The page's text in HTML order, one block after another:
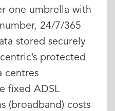
one umbrella with
24/7/365
stored securely
protected
centres
fixed ADSL
(broadband) costs